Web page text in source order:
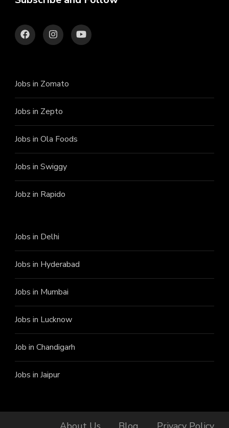
Jobs in Zomato
Jobs in Zepto
Jobs in Ola Foods
Jobs in Swiggy
Jobz in Rapido
Jobs in Delhi
Jobs in Hyderabad
Jobs in Mumbai
Jobs in Lucknow
Job in Chandigarh
Jobs in Jaipur